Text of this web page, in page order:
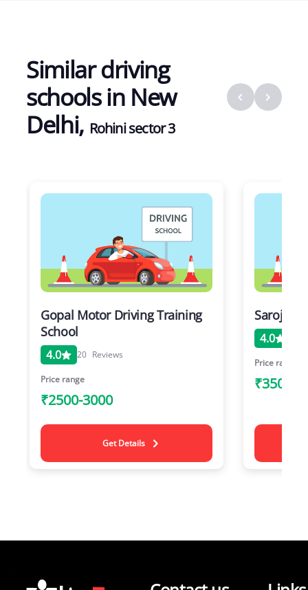
Similar driving
schools in New
Delhi, Rohini sector 3
Gopal Motor Driving Training
School
4.0 20 Reviews
Price range
₹2500-3000
Get Details
Saroj
4.0
Price range
₹3500-